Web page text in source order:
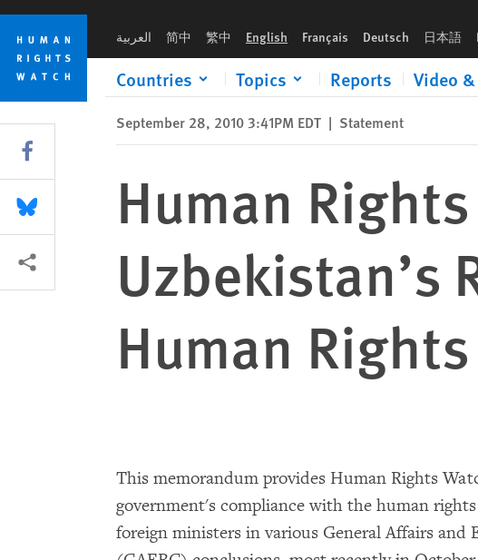
Skip
cookie
privacy
notice
Skip
main
content
العربية 简中 繁中 English Français Deutsch 日本語
Countries Topics Reports Video
September 28, 2010 3:41PM EDT | Statement
Human
Uzbekistan’s
Human
This memorandum provides Human Rights
government's compliance with the human
foreign ministers in various General Affairs and
Share this via Facebook
Share this via Bluesky
More sharing options